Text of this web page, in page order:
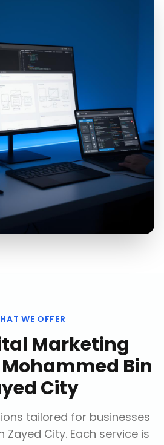
WE OFFER
Marketing
Mohammed Bin
City
tailored for businesses
Zayed City. Each service is